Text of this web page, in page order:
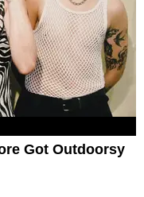
Got Outdoorsy